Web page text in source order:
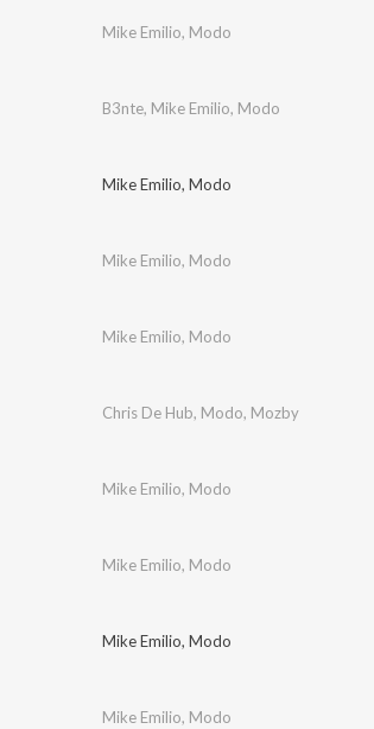
Mike Emilio, Modo
B3nte, Mike Emilio, Modo
Mike Emilio, Modo
Mike Emilio, Modo
Mike Emilio, Modo
Chris De Hub, Modo, Mozby
Mike Emilio, Modo
Mike Emilio, Modo
Mike Emilio, Modo
Mike Emilio, Modo